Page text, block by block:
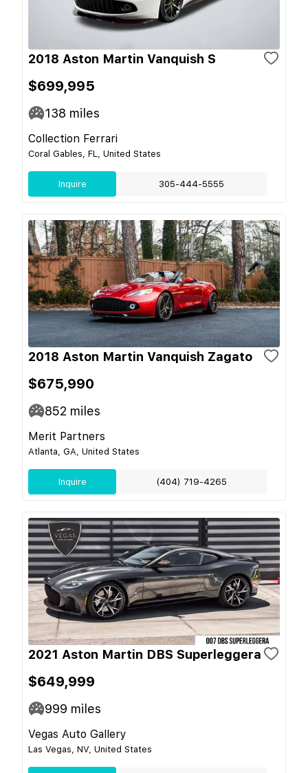
2018 Aston Martin Vanquish S
$699,995
138 miles
Collection Ferrari
Coral Gables, FL, United States
Inquire 305-444-5555
2018 Aston Martin Vanquish Zagato
$675,990
852 miles
Merit Partners
Atlanta, GA, United States
Inquire (404) 719-4265
2021 Aston Martin DBS Superleggera
$649,999
999 miles
Vegas Auto Gallery
Las Vegas, NV, United States